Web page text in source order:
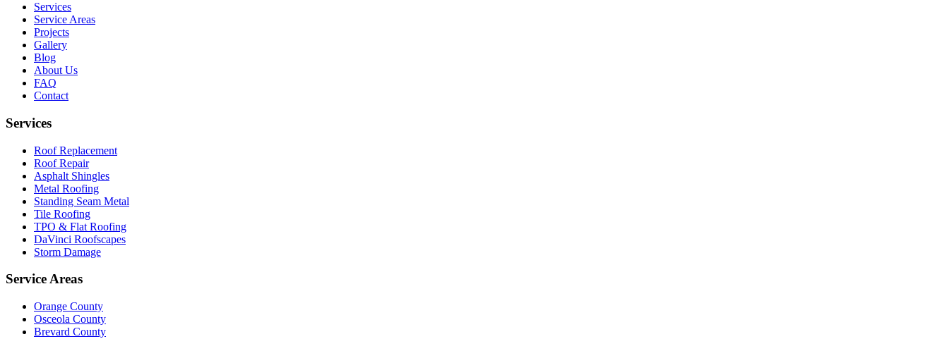
Services
Service Areas
Projects
Gallery
Blog
About Us
FAQ
Contact
Services
Roof Replacement
Roof Repair
Asphalt Shingles
Metal Roofing
Standing Seam Metal
Tile Roofing
TPO & Flat Roofing
DaVinci Roofscapes
Storm Damage
Service Areas
Orange County
Osceola County
Brevard County